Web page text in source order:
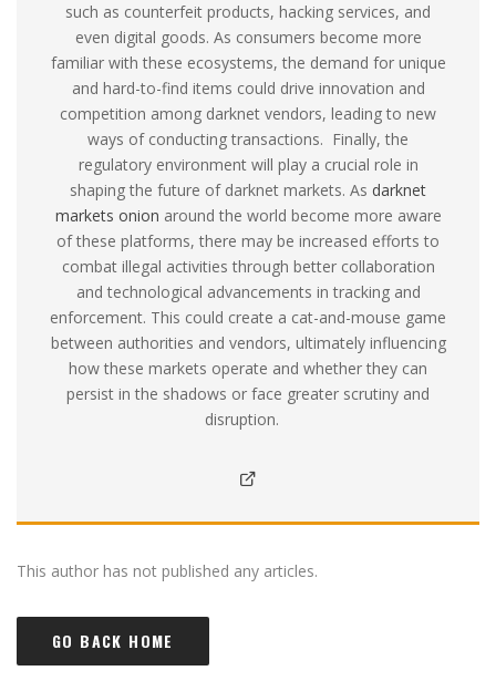
such as counterfeit products, hacking services, and
even digital goods. As consumers become more
familiar with these ecosystems, the demand for unique
and hard-to-find items could drive innovation and
competition among darknet vendors, leading to new
ways of conducting transactions. Finally, the
regulatory environment will play a crucial role in
shaping the future of darknet markets. As darknet
markets onion around the world become more aware
of these platforms, there may be increased efforts to
combat illegal activities through better collaboration
and technological advancements in tracking and
enforcement. This could create a cat-and-mouse game
between authorities and vendors, ultimately influencing
how these markets operate and whether they can
persist in the shadows or face greater scrutiny and
disruption.
This author has not published any articles.
GO BACK HOME